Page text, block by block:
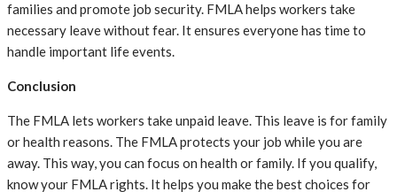
families and promote job security. FMLA helps workers take
necessary leave without fear. It ensures everyone has time to
handle important life events.
Conclusion
The FMLA lets workers take unpaid leave. This leave is for family
or health reasons. The FMLA protects your job while you are
away. This way, you can focus on health or family. If you qualify,
know your FMLA rights. It helps you make the best choices for